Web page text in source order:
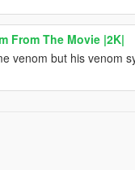
From The Movie |2K|
venom but his venom